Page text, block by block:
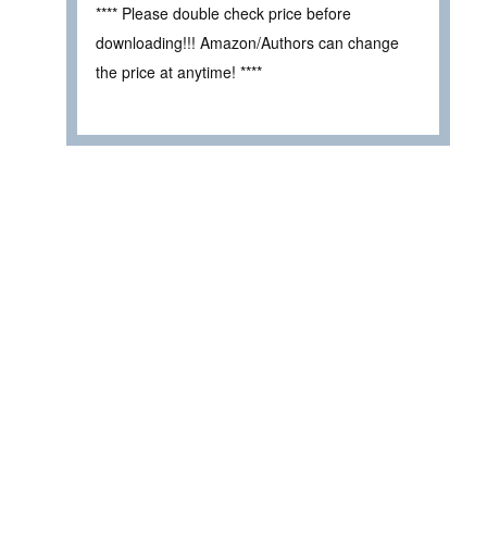
**** Please double check price before
downloading!!! Amazon/Authors can change
the price at anytime! ****